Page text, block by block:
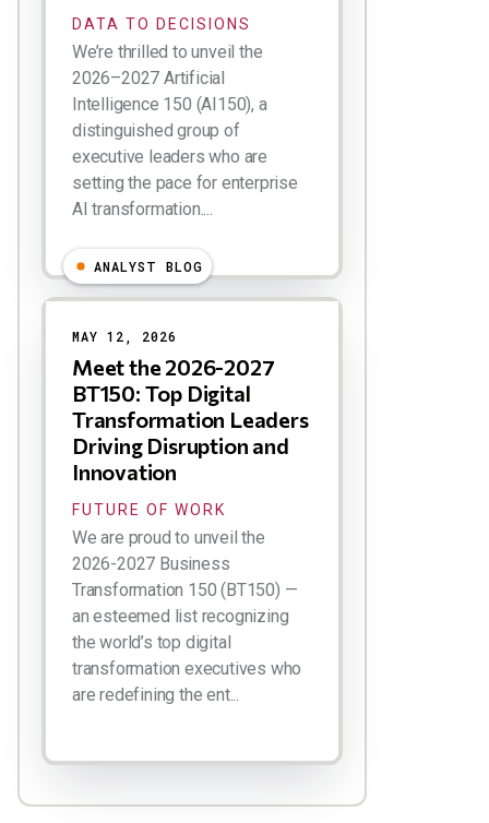
DATA TO DECISIONS
We’re thrilled to unveil the
2026–2027 Artificial
Intelligence 150 (AI150), a
distinguished group of
executive leaders who are
setting the pace for enterprise
AI transformation....
ANALYST BLOG
MAY 12, 2026
Meet the 2026-2027
BT150: Top Digital
Transformation Leaders
Driving Disruption and
Innovation
FUTURE OF WORK
We are proud to unveil the
2026-2027 Business
Transformation 150 (BT150) —
an esteemed list recognizing
the world’s top digital
transformation executives who
are redefining the ent...